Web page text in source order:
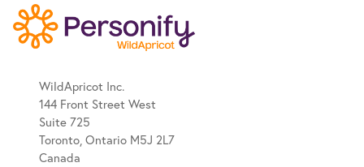
WildApricot Inc.
144 Front Street West
Suite 725
Toronto, Ontario M5J 2L7
Canada